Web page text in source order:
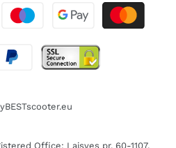
Office: Laisves pr. 60-1107,